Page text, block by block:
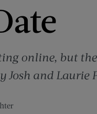
online, but
and Laurie